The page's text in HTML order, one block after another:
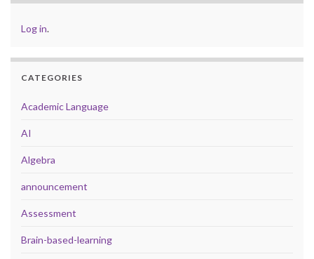
Log in.
CATEGORIES
Academic Language
AI
Algebra
announcement
Assessment
Brain-based-learning